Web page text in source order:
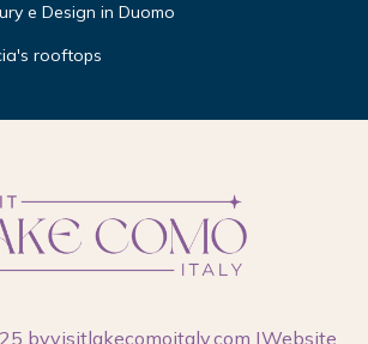
e Design in Duomo
rooftops
byvisitlakecomoitaly.com |Website